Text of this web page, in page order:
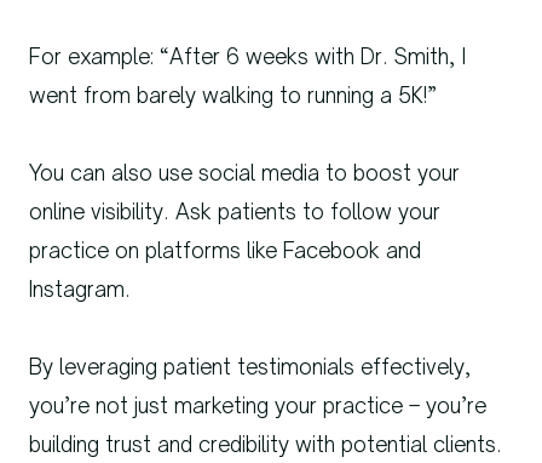
For example: “After 6 weeks with Dr. Smith, I
went from barely walking to running a 5K!”
You can also use social media to boost your
online visibility. Ask patients to follow your
practice on platforms like Facebook and
Instagram.
By leveraging patient testimonials effectively,
you’re not just marketing your practice – you’re
building trust and credibility with potential clients.